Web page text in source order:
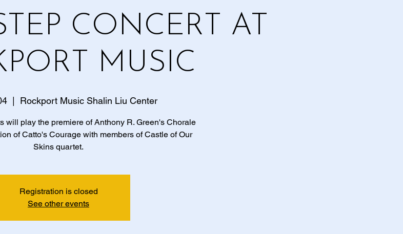
CONCERT AT
MUSIC
Rockport Music Shalin Liu Center
will play the premiere of Anthony R. Green's Chorale
of Catto's Courage with members of Castle of Our
Skins quartet.
Registration is closed
See other events